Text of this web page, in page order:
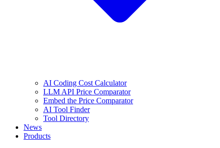
AI Coding Cost Calculator
LLM API Price Comparator
Embed the Price Comparator
AI Tool Finder
Tool Directory
News
Products